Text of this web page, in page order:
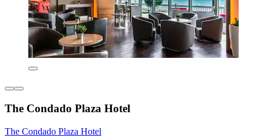
The Condado Plaza Hotel
The Condado Plaza Hotel